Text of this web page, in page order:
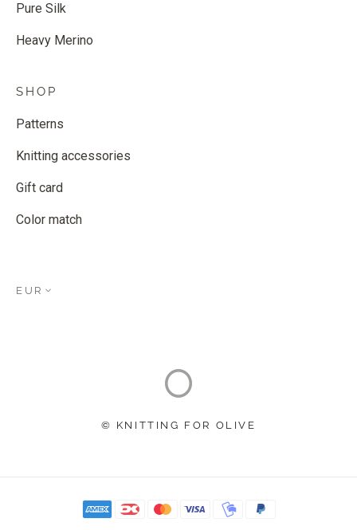
Pure Silk
Heavy Merino
SHOP
Patterns
Knitting accessories
Gift card
Color match
EUR
© KNITTING FOR OLIVE